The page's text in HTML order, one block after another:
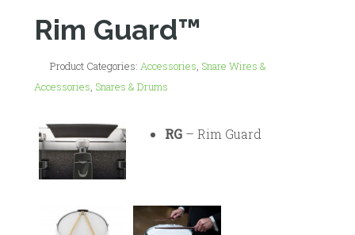
Rim Guard™
Product Categories: Accessories Snare Wires &
Accessories Snares & Drums
RG– Rim Guard